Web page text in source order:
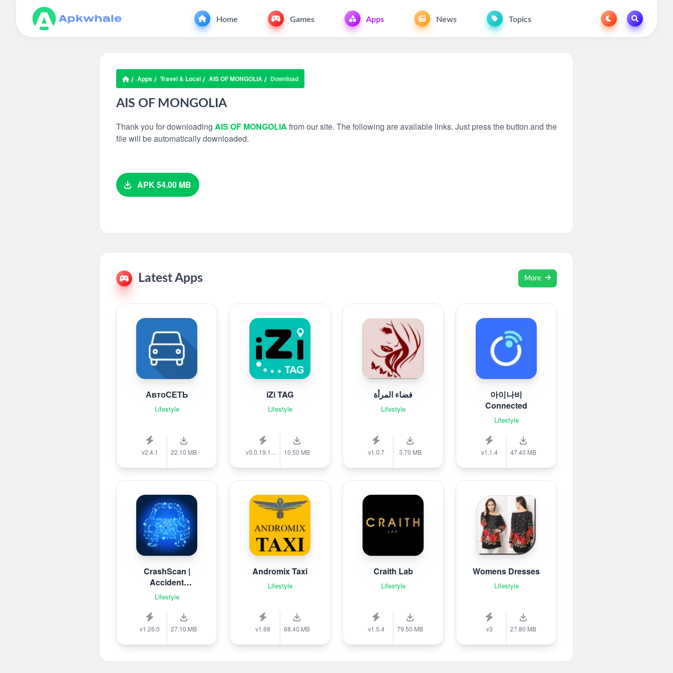
Home Games Apps News Topics
Apps Travel & Local AIS OF MONGOLIA Download
AIS OF MONGOLIA
Thank you for downloading AIS OF MONGOLIA from our site. The following are available links. Just press the button and the
file will be automatically downloaded.
APK 54.00 MB
Latest Apps More
АвтоСЕТЬ
Lifestyle
v2.4.1 22.10 MB
iZi TAG
Lifestyle
10.50 MB
فضاء المرأة
Lifestyle
v1.0.7 3.70 MB
아이나비
Connected
Lifestyle
v1.1.4 47.40 MB
CrashScan |
Accident
Detector
Lifestyle
v1.26.0 27.10 MB
Andromix Taxi
Lifestyle
v1.68 68.40 MB
Craith Lab
Lifestyle
v1.5.4 79.50 MB
Womens Dresses
Lifestyle
v3 27.80 MB